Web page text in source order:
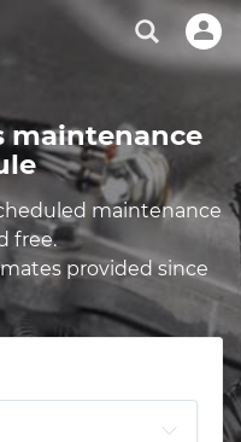
maintenance
maintenance
free.
provided since